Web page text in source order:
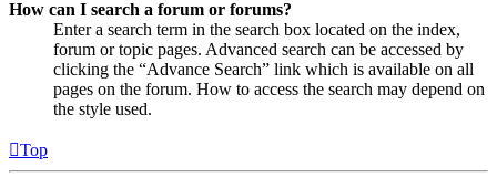
How can I search a forum or forums?
Enter a search term in the search box located on the index,
forum or topic pages. Advanced search can be accessed by
clicking the “Advance Search” link which is available on all
pages on the forum. How to access the search may depend on
the style used.
Top